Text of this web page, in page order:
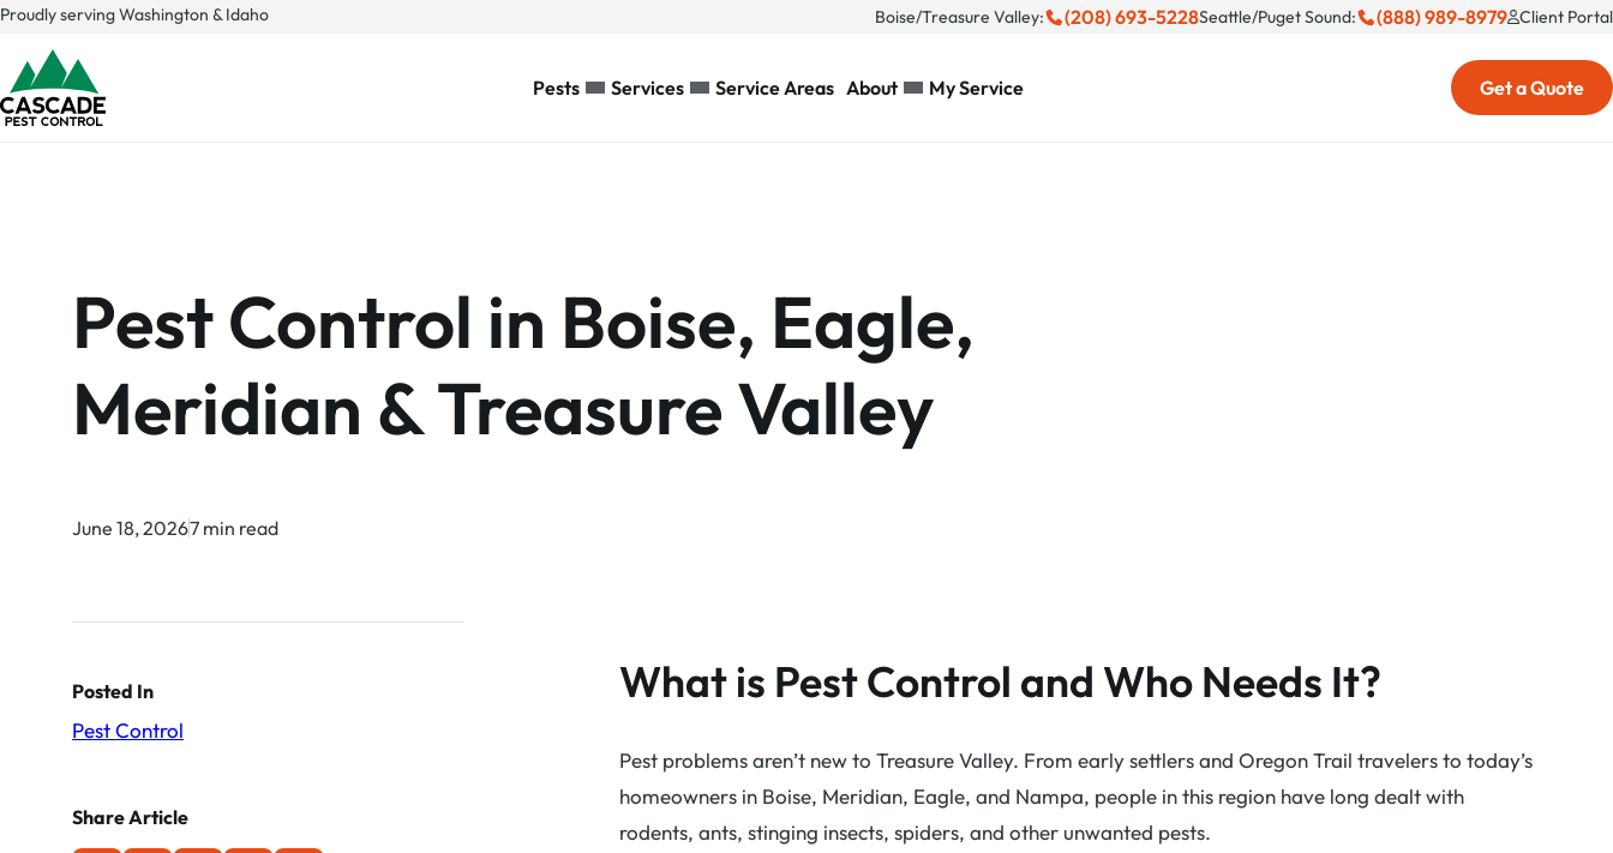
Skip
content
Proudly serving Washington & Idaho Boise/Treasure Valley: (208) 693-5228Seattle/Puget Sound: (888) 989-8979 Client Portal
Pests Services Service Areas About My Service Get a Quote
Pest Control in Boise, Eagle,
Meridian & Treasure Valley
June 18, 20267 min read
What is Pest Control and Who Needs It?
Pest problems aren’t new to Treasure Valley. From early settlers and Oregon Trail travelers to today’s
homeowners in Boise, Meridian, Eagle, and Nampa, people in this region have long dealt with
rodents, ants, stinging insects, spiders, and other unwanted pests.
Posted In
Pest Control
Share Article